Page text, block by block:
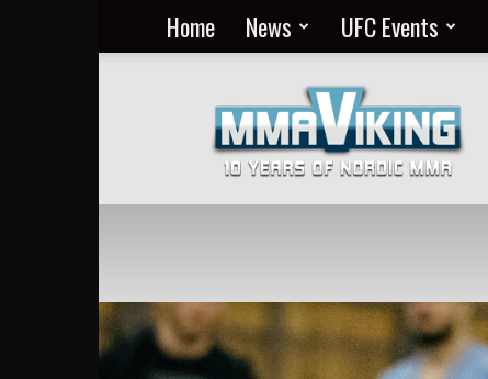
Home News UFC Events
MMA
Everyday
at
MMA
Viking